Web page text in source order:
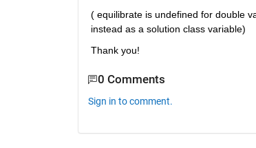
( equilibrate is undefined for double
instead as a solution class variable)
Thank you!
0 Comments
Sign in to comment.